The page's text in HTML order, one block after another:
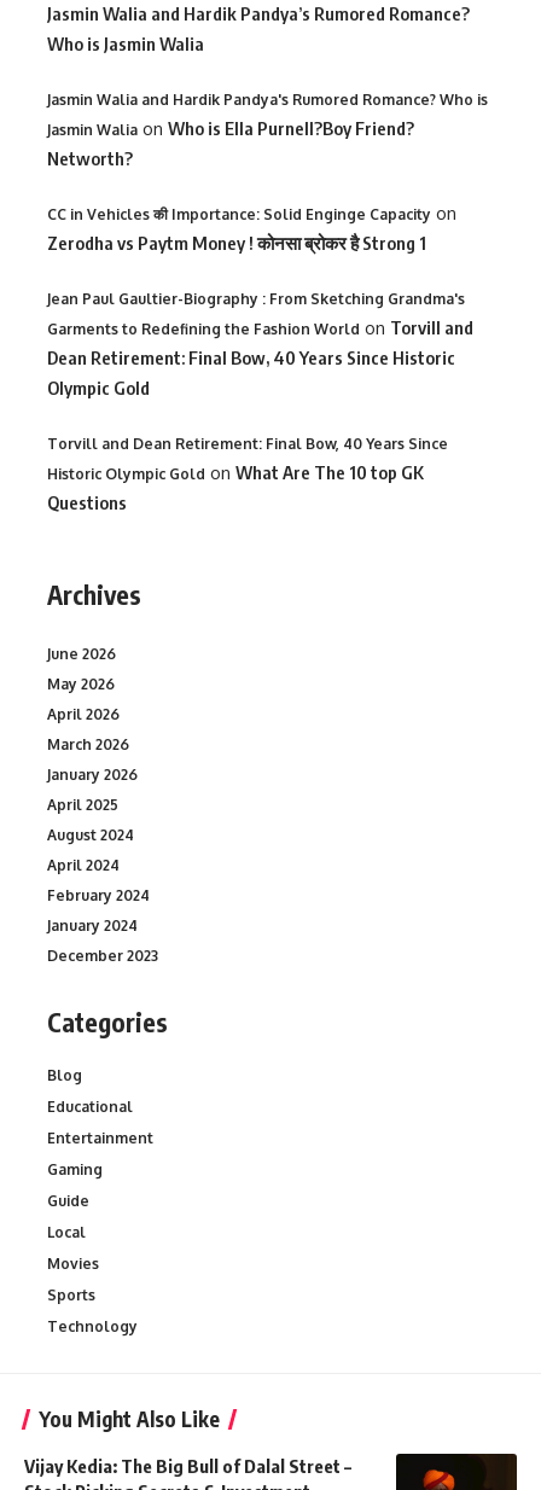
Jasmin Walia and Hardik Pandya’s Rumored Romance?
Who is Jasmin Walia
Jasmin Walia and Hardik Pandya's Rumored Romance? Who is
Jasmin Walia on Who is Ella Purnell?Boy Friend?
Networth?
CC in Vehicles की Importance: Solid Enginge Capacity on
Zerodha vs Paytm Money ! कोनसा ब्रोकर है Strong 1
Jean Paul Gaultier-Biography : From Sketching Grandma's
Garments to Redefining the Fashion World on Torvill and
Dean Retirement: Final Bow, 40 Years Since Historic
Olympic Gold
Torvill and Dean Retirement: Final Bow, 40 Years Since
Historic Olympic Gold on What Are The 10 top GK
Questions
Archives
June 2026
May 2026
April 2026
March 2026
January 2026
April 2025
August 2024
April 2024
February 2024
January 2024
December 2023
Categories
Blog
Educational
Entertainment
Gaming
Guide
Local
Movies
Sports
Technology
You Might Also Like
Vijay Kedia: The Big Bull of Dalal Street –